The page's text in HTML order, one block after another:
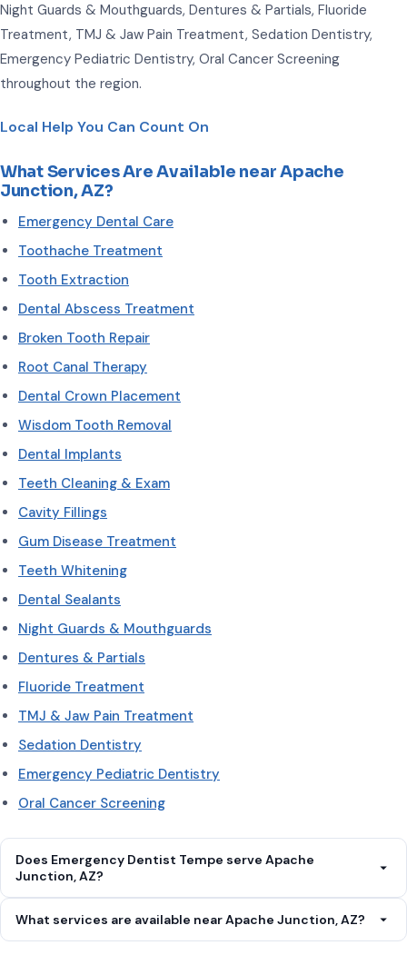
Night Guards & Mouthguards, Dentures & Partials, Fluoride
Treatment, TMJ & Jaw Pain Treatment, Sedation Dentistry,
Emergency Pediatric Dentistry, Oral Cancer Screening
throughout the region.
Local Help You Can Count On
What Services Are Available near Apache
Junction, AZ?
Emergency Dental Care
Toothache Treatment
Tooth Extraction
Dental Abscess Treatment
Broken Tooth Repair
Root Canal Therapy
Dental Crown Placement
Wisdom Tooth Removal
Dental Implants
Teeth Cleaning & Exam
Cavity Fillings
Gum Disease Treatment
Teeth Whitening
Dental Sealants
Night Guards & Mouthguards
Dentures & Partials
Fluoride Treatment
TMJ & Jaw Pain Treatment
Sedation Dentistry
Emergency Pediatric Dentistry
Oral Cancer Screening
Does Emergency Dentist Tempe serve Apache
Junction, AZ?
What services are available near Apache Junction, AZ?